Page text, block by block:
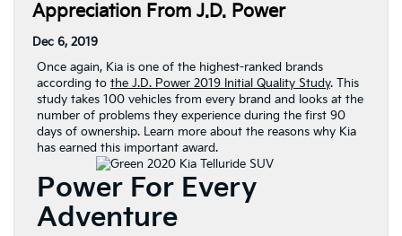
Appreciation From J.D. Power
Dec 6, 2019
Once again, Kia is one of the highest-ranked brands
according to the J.D. Power 2019 Initial Quality Study. This
study takes 100 vehicles from every brand and looks at the
number of problems they experience during the first 90
days of ownership. Learn more about the reasons why Kia
has earned this important award.
Power For Every
Adventure